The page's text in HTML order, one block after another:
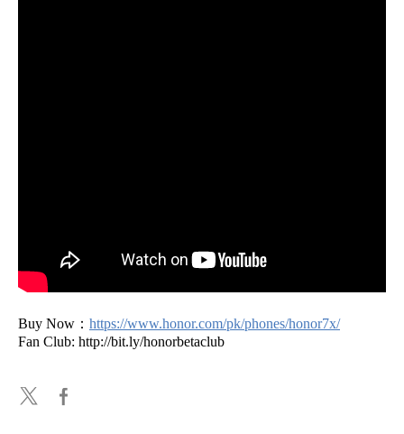
Buy Now： https://www.honor.com/pk/phones/honor7x/
Fan Club: http://bit.ly/honorbetaclub